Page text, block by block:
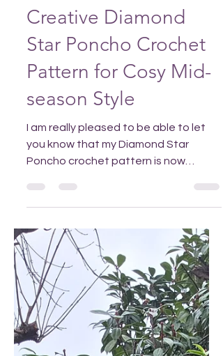
Creative Diamond
Star Poncho Crochet
Pattern for Cosy Mid-
season Style
I am really pleased to be able to let
you know that my Diamond Star
Poncho crochet pattern is now
both UK and US crochet terminology.
Add to Pinterest to find it easily! Why
choose the Diamond Star Poncho
crochet pattern? The poncho is a fun
and stylish addition to your mid-
season wardrobe that will work
equally well over jeans and pullovers
or pretty spring dresses, whenever